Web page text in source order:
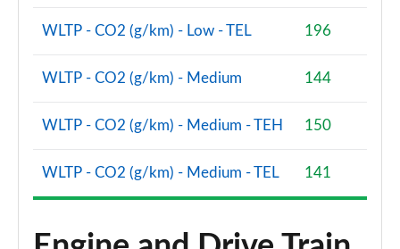
1.5 Cooper S E Sport ALL4 PHEV 5dr Auto [Comfort]
2.0 Cooper S Shadow Edition 5dr Auto
Page 92 of 160
Page 93 of 160
WLTP - CO2 (g/km) - Low - TEL 196
WLTP - CO2 (g/km) - Medium 144
WLTP - CO2 (g/km) - Medium - TEH 150
WLTP - CO2 (g/km) - Medium - TEL 141